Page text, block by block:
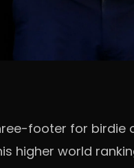
footer for birdie
higher world